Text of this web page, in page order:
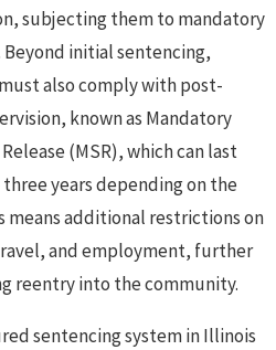
subjecting them to mandatory
initial sentencing,
also comply with post-
known as Mandatory
(MSR), which can last
years depending on the
means additional restrictions on
and employment, further
reentry into the community.
sentencing system in Illinois